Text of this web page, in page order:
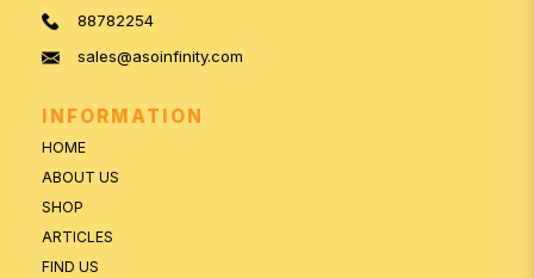
88782254
sales@asoinfinity.com
INFORMATION
HOME
ABOUT US
SHOP
ARTICLES
FIND US